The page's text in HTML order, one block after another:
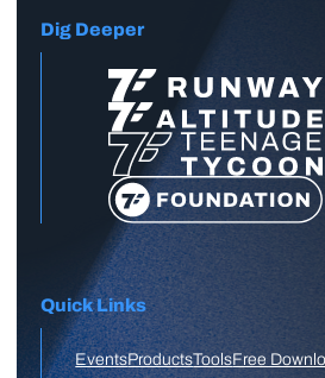
Dig Deeper
Quick Links
EventsProductsToolsFree